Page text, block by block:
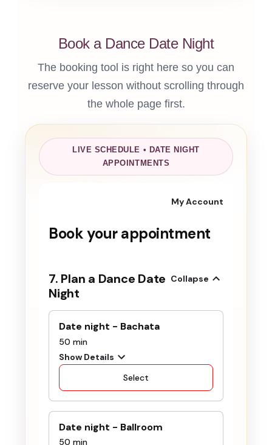
Book a Dance Date Night
The booking tool is right here so you can
reserve your lesson without scrolling through
the whole page first.
LIVE SCHEDULE • DATE NIGHT
APPOINTMENTS